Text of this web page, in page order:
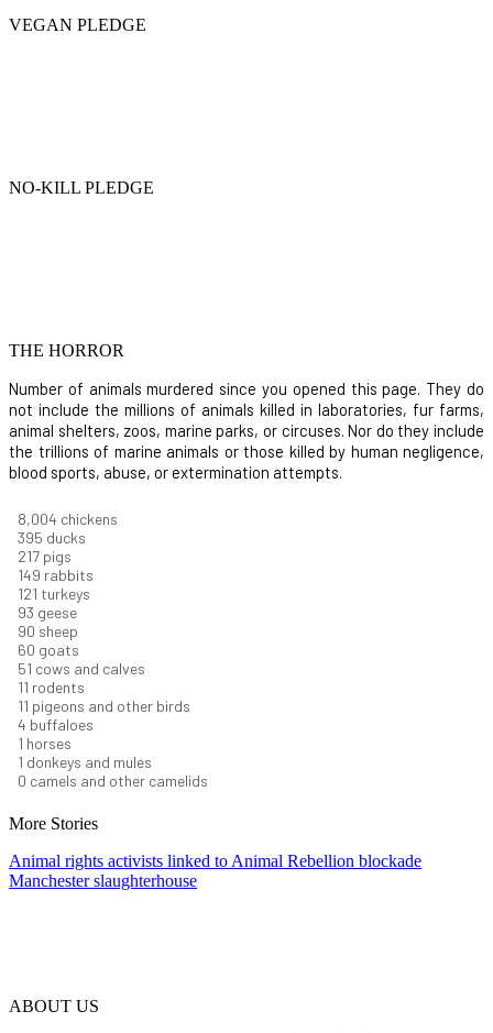
VEGAN PLEDGE
NO-KILL PLEDGE
THE HORROR
Number of animals murdered since you opened this page. They do
not include the millions of animals killed in laboratories, fur farms,
animal shelters, zoos, marine parks, or circuses. Nor do they include
the trillions of marine animals or those killed by human negligence,
blood sports, abuse, or extermination attempts.
8,732 chickens
430 ducks
237 pigs
163 rabbits
131 turkeys
101 geese
98 sheep
66 goats
56 cows and calves
12 rodents
12 pigeons and other birds
4 buffaloes
1 horses
1 donkeys and mules
0 camels and other camelids
More Stories
Animal rights activists linked to Animal Rebellion blockade
Manchester slaughterhouse
ABOUT US